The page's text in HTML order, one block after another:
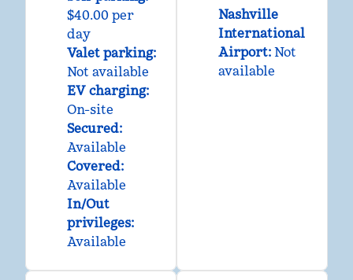
$40.00 per
day
Valet parking:
Not available
EV charging:
On-site
Secured:
Available
Covered:
Available
In/Out
privileges:
Available
Nashville
International
Airport: Not
available